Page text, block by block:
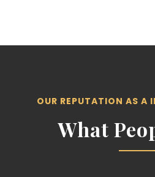
OUR REPUTATION AS A
What